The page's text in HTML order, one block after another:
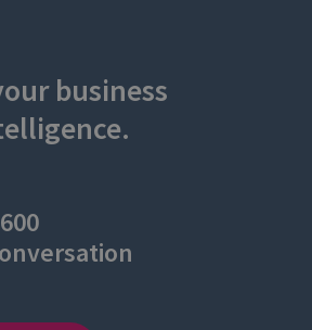
business